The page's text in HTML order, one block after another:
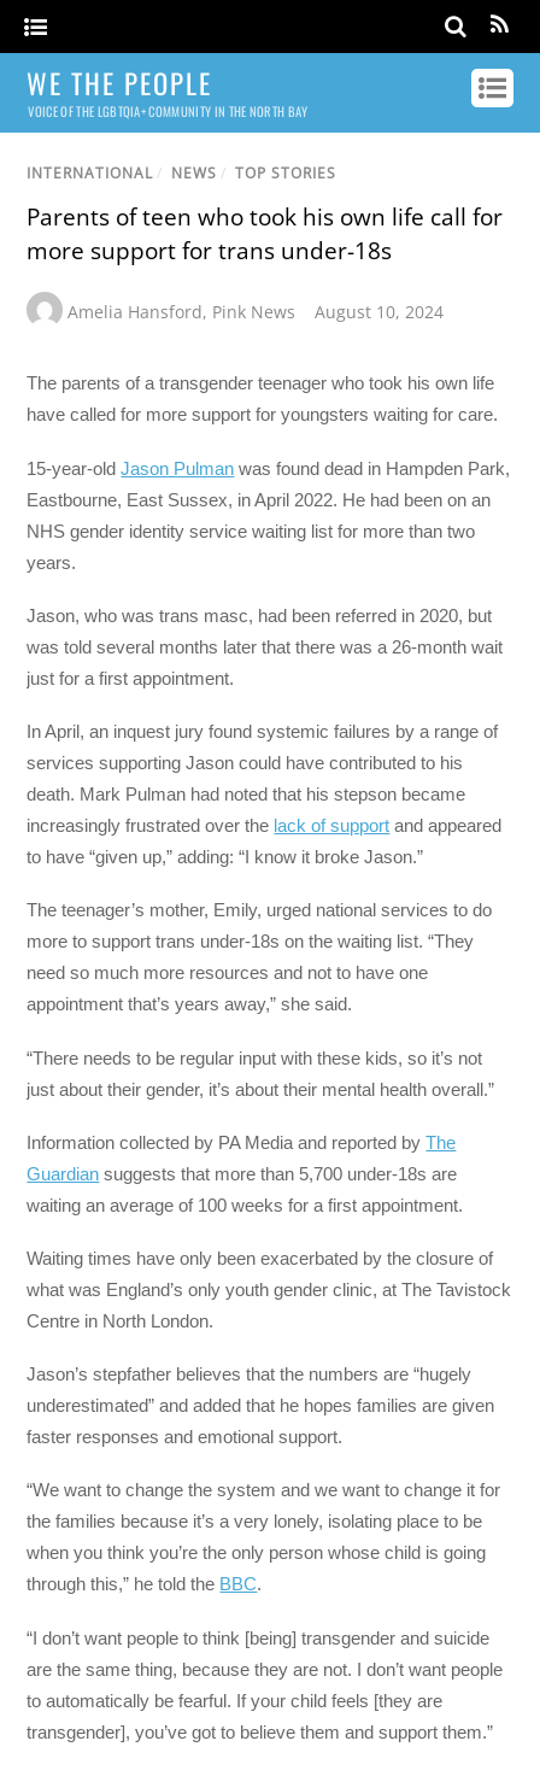
WE THE PEOPLE
VOICE OF THE LGBTQIA+ COMMUNITY IN THE NORTH BAY
INTERNATIONAL / NEWS / TOP STORIES
Parents of teen who took his own life call for
more support for trans under-18s
Amelia Hansford, Pink News August 10, 2024
The parents of a transgender teenager who took his own life
have called for more support for youngsters waiting for care.
15-year-oldJason Pulman was found dead in Hampden Park,
Eastbourne, East Sussex, in April 2022. He had been on an
NHS gender identity service waiting list for more than two
years.
Jason, who was trans masc, had been referred in 2020, but
was told several months later that there was a 26-month wait
just for a first appointment.
In April, an inquest jury found systemic failures by a range of
services supporting Jason could have contributed to his
death. Mark Pulman had noted that his stepson became
increasingly frustrated over the lack of support and appeared
to have “given up,” adding: “I know it broke Jason.”
The teenager’s mother, Emily, urged national services to do
more to support trans under-18s on the waiting list. “They
need so much more resources and not to have one
appointment that’s years away,” she said.
“There needs to be regular input with these kids, so it’s not
just about their gender, it’s about their mental health overall.”
Information collected by PA Media and reported byThe
Guardian suggests that more than 5,700 under-18s are
waiting an average of 100 weeks for a first appointment.
Waiting times have only been exacerbated by the closure of
what was England’s only youth gender clinic, at The Tavistock
Centre in North London.
Jason’s stepfather believes that the numbers are “hugely
underestimated” and added that he hopes families are given
faster responses and emotional support.
“We want to change the system and we want to change it for
the families because it’s a very lonely, isolating place to be
when you think you’re the only person whose child is going
through this,” he told the BBC.
“I don’t want people to think [being] transgender and suicide
are the same thing, because they are not. I don’t want people
to automatically be fearful. If your child feels [they are
transgender], you’ve got to believe them and support them.”